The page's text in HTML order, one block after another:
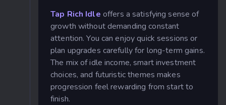
Tap Rich Idle offers a satisfying sense of
growth without demanding constant
attention. You can enjoy quick sessions or
plan upgrades carefully for long-term gains.
The mix of idle income, smart investment
choices, and futuristic themes makes
progression feel rewarding from start to
finish.